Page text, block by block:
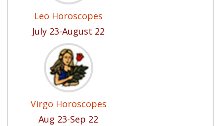
Leo Horoscopes
July 23-August 22
Virgo Horoscopes
Aug 23-Sep 22